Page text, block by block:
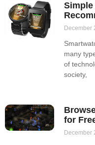
Simple
December
many
of
society,
for
December